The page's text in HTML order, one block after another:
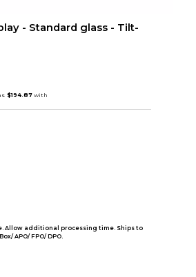
- Standard glass - Tilt-
Allow additional processing time. Ships to
APO/ FPO/ DPO.